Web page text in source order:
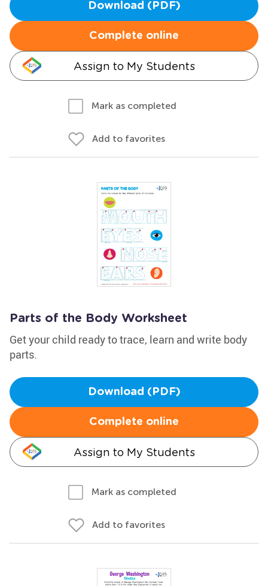
Download (PDF)
Complete online
Assign to My Students
Mark as completed
Add to favorites
Parts of the Body Worksheet
Get your child ready to trace, learn and write body
parts.
Download (PDF)
Complete online
Assign to My Students
Mark as completed
Add to favorites